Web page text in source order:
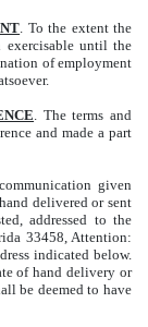
. To the extent the
exercisable until the
of employment
. The terms and
and made a part
given
delivered or sent
addressed to the
33458, Attention:
indicated below.
of hand delivery or
be deemed to have